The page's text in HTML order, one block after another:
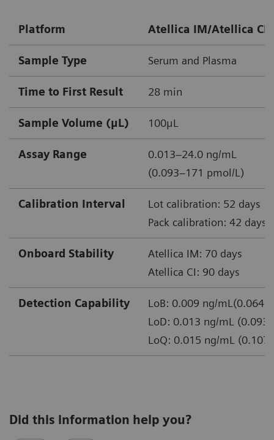
Platform Atellica IM/Atellica CI
Sample Type Serum and Plasma
Time to First Result 28 min
Sample Volume (μL) 100μL
Assay Range
0.013–24.0 ng/mL
(0.093–171 pmol/L)
Calibration Interval
Lot calibration: 52 days
Pack calibration: 42 days
Onboard Stability
Atellica IM: 70 days
Atellica CI: 90 days
Detection Capability
LoB: 0.009 ng/mL(0.064
LoD: 0.013 ng/mL (0.093
LoQ: 0.015 ng/mL (0.107
Did this information help you?